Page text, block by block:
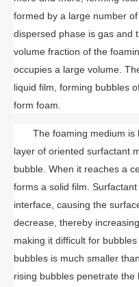
formed by a large number
dispersed phase is gas and
volume fraction of the
occupies a large volume.
liquid film, forming bubbles
form foam.
The foaming medium is
layer of oriented surfactant
bubble. When it reaches a
forms a solid film.
interface, causing the
decrease, thereby
making it difficult for
bubbles is much smaller
rising bubbles penetrate